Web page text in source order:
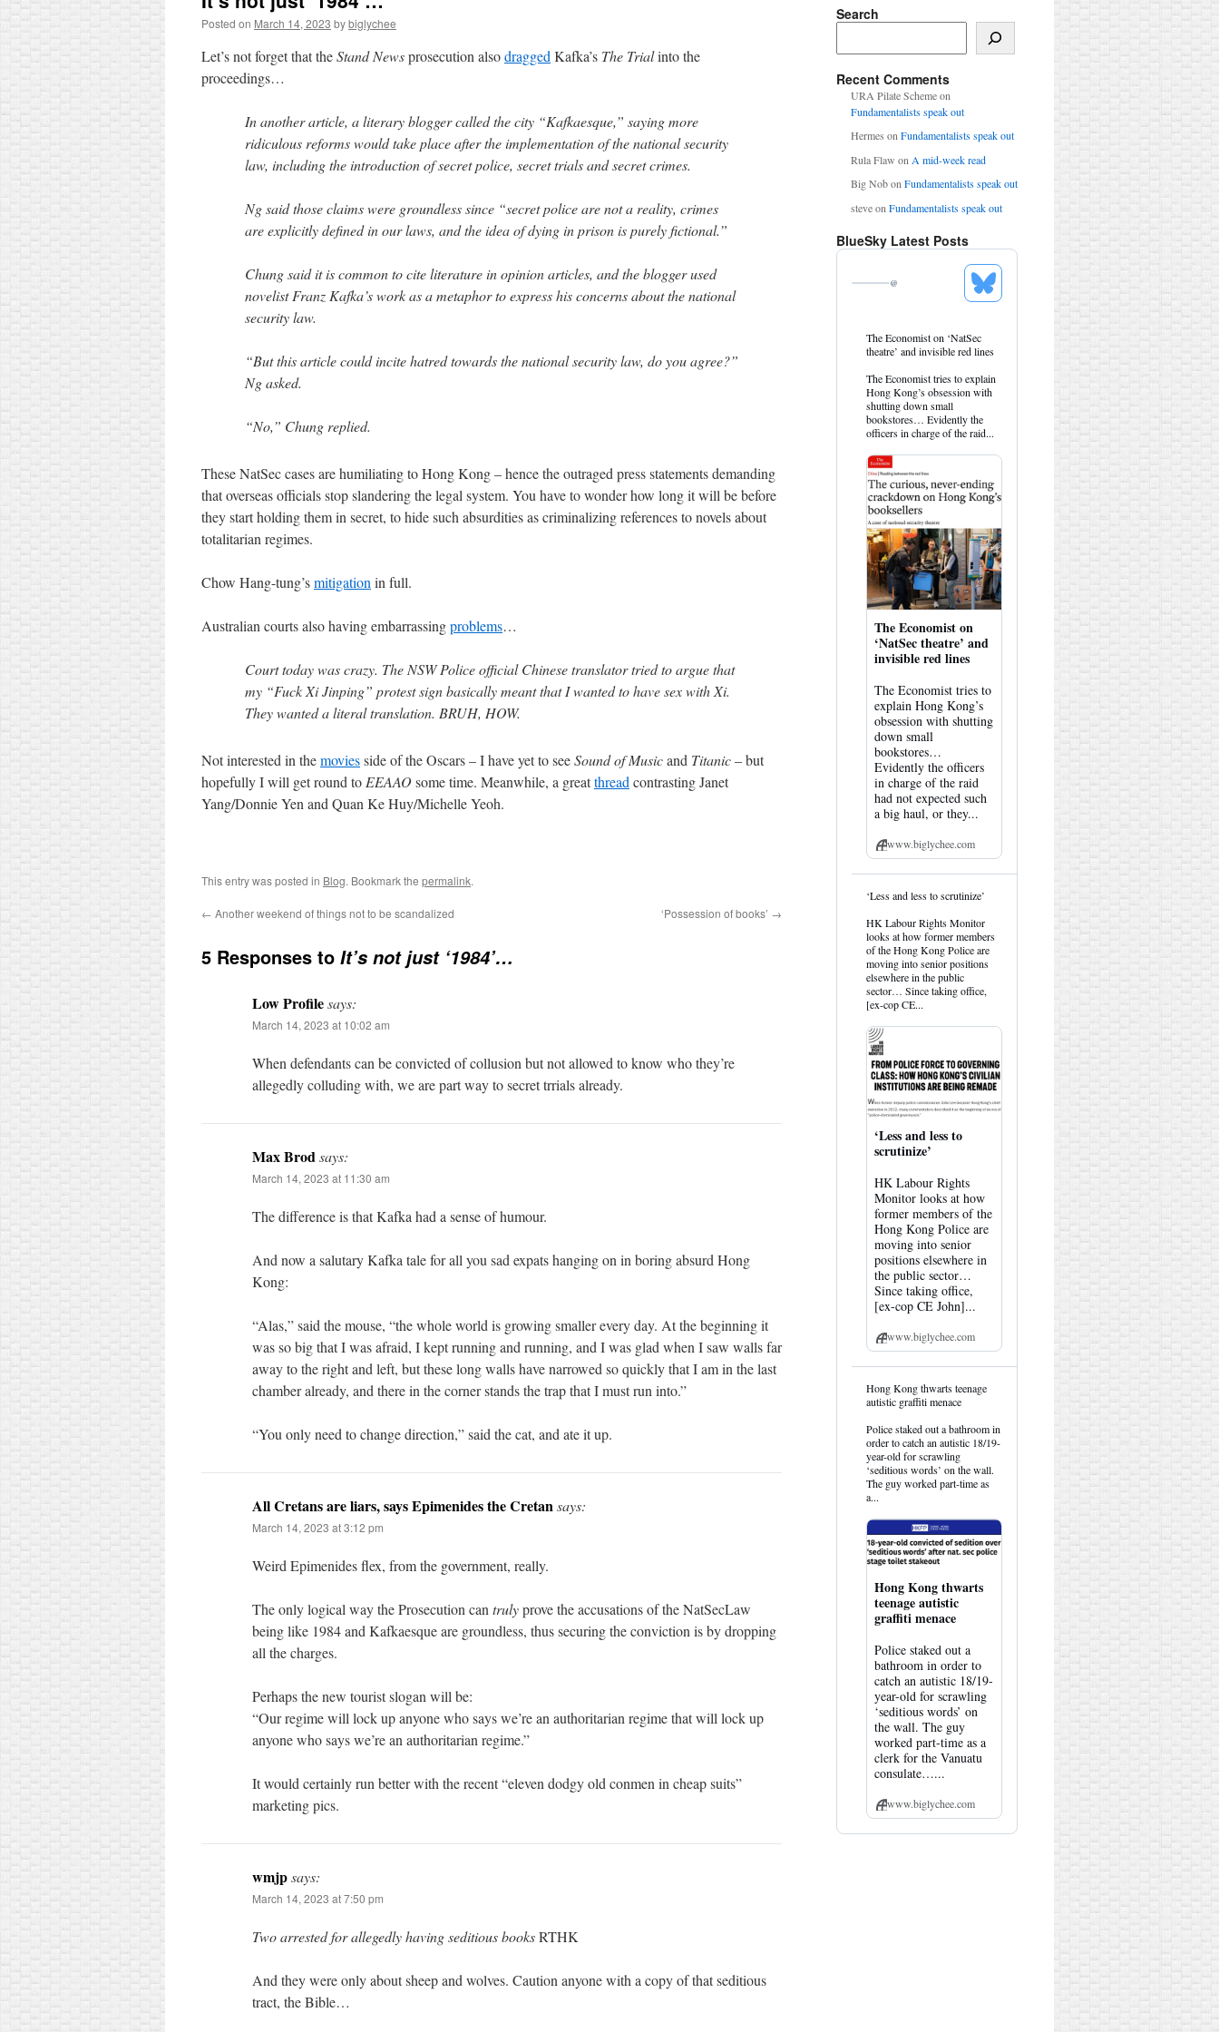
Posted on March 14, 2023 bybiglychee
Let’s not forget that theStand Newsprosecution alsodragged Kafka’s The Trialinto the
proceedings…
In another article, a literary blogger called the city “Kafkaesque,” saying more
ridiculous reforms would take place after the implementation of the national security
law, including the introduction of secret police, secret trials and secret crimes.
Ng said those claims were groundless since “secret police are not a reality, crimes
are explicitly defined in our laws, and the idea of dying in prison is purely fictional.”
Chung said it is common to cite literature in opinion articles, and the blogger used
novelist Franz Kafka’s work as a metaphor to express his concerns about the national
security law.
“But this article could incite hatred towards the national security law, do you agree?”
Ng asked.
“No,” Chung replied.
These NatSec cases are humiliating to Hong Kong – hence the outraged press statements demanding
that overseas officials stop slandering the legal system. You have to wonder how long it will be before
they start holding them in secret, to hide such absurdities as criminalizing references to novels about
totalitarian regimes.
Chow Hang-tung’smitigation in full.
Australian courts also having embarrassingproblems…
Court today was crazy. The NSW Police official Chinese translator tried to argue that
my “Fuck Xi Jinping” protest sign basically meant that I wanted to have sex with Xi.
They wanted a literal translation. BRUH, HOW.
Not interested in themoviesside of the Oscars – I have yet to seeSound of Musicand Titanic– but
hopefully I will get round to EEAAOsome time. Meanwhile, a greatthread contrasting Janet
Yang/Donnie Yen and Quan Ke Huy/Michelle Yeoh.
This entry was posted in Blog. Bookmark the permalink.
← Another weekend of things not to be scandalized ‘Possession of books’ →
5 Responses to It’s not just ‘1984’…
Low Profilesays:
March 14, 2023 at 10:02 am
When defendants can be convicted of collusion but not allowed to know who they’re
allegedly colluding with, we are part way to secret trrials already.
Max Brodsays:
March 14, 2023 at 11:30 am
The difference is that Kafka had a sense of humour.
And now a salutary Kafka tale for all you sad expats hanging on in boring absurd Hong
Kong:
“Alas,” said the mouse, “the whole world is growing smaller every day. At the beginning it
was so big that I was afraid, I kept running and running, and I was glad when I saw walls far
away to the right and left, but these long walls have narrowed so quickly that I am in the last
chamber already, and there in the corner stands the trap that I must run into.”
“You only need to change direction,” said the cat, and ate it up.
All Cretans are liars, says Epimenides the Cretansays:
March 14, 2023 at 3:12 pm
Weird Epimenides flex, from the government, really.
The only logical way the Prosecution can trulyprove the accusations of the NatSecLaw
being like 1984 and Kafkaesque are groundless, thus securing the conviction is by dropping
all the charges.
Perhaps the new tourist slogan will be:
“Our regime will lock up anyone who says we’re an authoritarian regime that will lock up
anyone who says we’re an authoritarian regime.”
It would certainly run better with the recent “eleven dodgy old conmen in cheap suits”
marketing pics.
wmjpsays:
March 14, 2023 at 7:50 pm
Two arrested for allegedly having seditious booksRTHK
And they were only about sheep and wolves. Caution anyone with a copy of that seditious
tract, the Bible…
Search
Recent Comments
URA Pilate Schemeon
Fundamentalists speak out
Hermes onFundamentalists speak out
Rula Flaw on A mid-week read
Big Nobon Fundamentalists speak out
steveon Fundamentalists speak out
BlueSky Latest Posts
@
See
Bluesky
View
post
HK
Hemlock
on
Bluesky
The Economist on ‘NatSec
theatre’ and invisible red lines
The Economist tries to explain
Hong Kong’s obsession with
shutting down small
bookstores… Evidently the
officers in charge of the raid...
The Economist on
‘NatSec theatre’ and
invisible red lines
The Economist tries to
explain Hong Kong’s
obsession with shutting
down small
bookstores…
Evidently the officers
in charge of the raid
had not expected such
a big haul, or they...
www.biglychee.com
View
by
HK
Hemlock
on
Bluesky
‘Less and less to scrutinize’
HK Labour Rights Monitor
looks at how former members
of the Hong Kong Police are
moving into senior positions
elsewhere in the public
sector… Since taking office,
[ex-cop CE...
‘Less and less to
scrutinize’
HK Labour Rights
Monitor looks at how
former members of the
Hong Kong Police are
moving into senior
positions elsewhere in
the public sector…
Since taking office,
[ex-cop CE John]...
www.biglychee.com
View
post
HK
Hemlock
on
Bluesky
Hong Kong thwarts teenage
autistic graffiti menace
Police staked out a bathroom in
order to catch an autistic 18/19-
year-old for scrawling
‘seditious words’ on the wall.
The guy worked part-time as
a...
Hong Kong thwarts
teenage autistic
graffiti menace
Police staked out a
bathroom in order to
catch an autistic 18/19-
year-old for scrawling
‘seditious words’ on
the wall. The guy
worked part-time as a
clerk for the Vanuatu
consulate…...
www.biglychee.com